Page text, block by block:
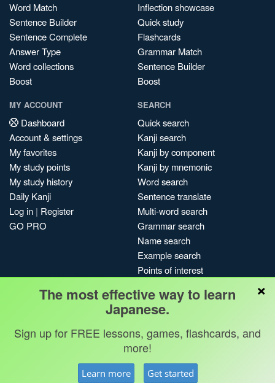
Word Match
Sentence Builder
Sentence Complete
Answer Type
Word collections
Boost
Inflection showcase
Quick study
Flashcards
Grammar Match
Sentence Builder
Boost
MY ACCOUNT
Dashboard
Account & settings
My favorites
My study points
My study history
Daily Kanji
Log in | Register
GO PRO
SEARCH
Quick search
Kanji search
Kanji by component
Kanji by mnemonic
Word search
Sentence translate
Multi-word search
Grammar search
Name search
Example search
Points of interest
My search history
Search index
Blog
Terms & conditions
Kanshudo 2025
×
The most effective way to learn
Japanese.
Sign up for FREE lessons, games, flashcards, and
more!
Learn more Get started